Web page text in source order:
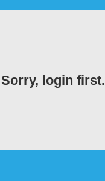
Sorry, login first.